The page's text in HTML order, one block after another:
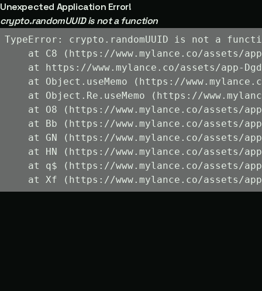
Unexpected Application Error!
crypto.randomUUID is not a function
TypeError: crypto.randomUUID is not a
at C8 (https://www.mylance.co/assets/
at https://www.mylance.co/assets/app-
at Object.useMemo (https://
at Object.Re.useMemo (https://
at O8 (https://www.mylance.co/assets/
at Bb (https://www.mylance.co/assets/
at GN (https://www.mylance.co/assets/
at HN (https://www.mylance.co/assets/
at q$ (https://www.mylance.co/assets/
at Xf (https://www.mylance.co/assets/